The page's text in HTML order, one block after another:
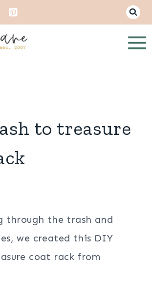
to treasure
through the trash and
we created this DIY
coat rack from